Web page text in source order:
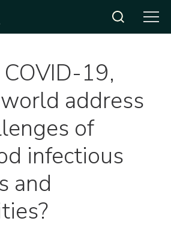
19,
address
of
infectious
and